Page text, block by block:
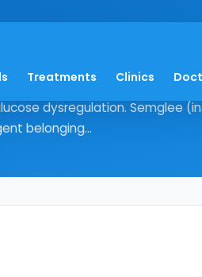
Treatments Clinics
precision in Hormone
dysregulation. Semglee
belonging...